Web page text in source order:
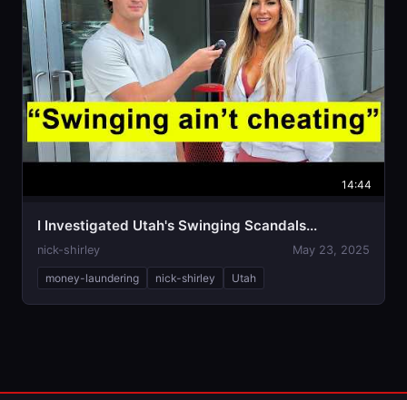
14:44
I Investigated Utah's Swinging Scandals...
nick-shirley May 23, 2025
money-laundering nick-shirley Utah